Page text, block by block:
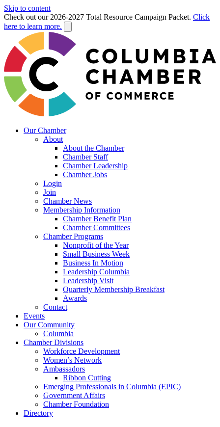
Skip to content
Check out our 2026-2027 Total Resource Campaign Packet. Click
here to learn more.
Our Chamber
About
About the Chamber
Chamber Staff
Chamber Leadership
Chamber Jobs
Login
Join
Chamber News
Membership Information
Chamber Benefit Plan
Chamber Committees
Chamber Programs
Nonprofit of the Year
Small Business Week
Business In Motion
Leadership Columbia
Leadership Visit
Quarterly Membership Breakfast
Awards
Contact
Events
Our Community
Columbia
Chamber Divisions
Workforce Development
Women’s Network
Ambassadors
Ribbon Cutting
Emerging Professionals in Columbia (EPIC)
Government Affairs
Chamber Foundation
Directory